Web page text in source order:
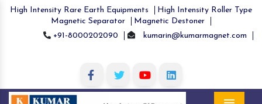
High Intensity Rare Earth Equipments
High Intensity Roller Type
Magnetic Separator
Magnetic Destoner
+91-8000202090
kumarin@kumarmagnet.com